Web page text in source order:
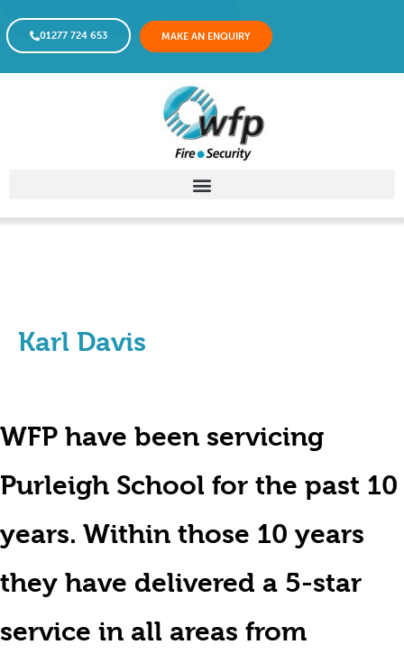
01277 724 653 MAKE AN ENQUIRY
Karl Davis
WFP have been servicing
Purleigh School for the past 10
years. Within those 10 years
they have delivered a 5-star
service in all areas from